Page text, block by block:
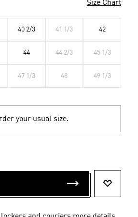
Size Chart
40 2/3 41 1/3 42
44 44 2/3 45 1/3
47 1/3 48 49 1/3
your usual size.